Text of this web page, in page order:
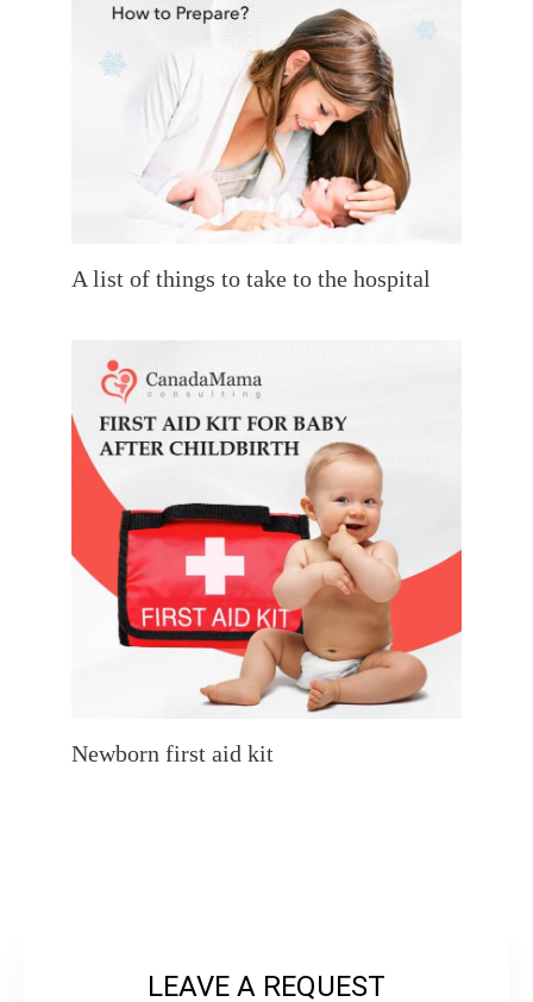
A list of things to take to the hospital
Newborn first aid kit
LEAVE A REQUEST